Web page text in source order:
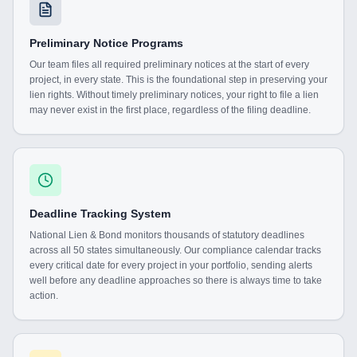
Preliminary Notice Programs
Our team files all required preliminary notices at the start of every
project, in every state. This is the foundational step in preserving your
lien rights. Without timely preliminary notices, your right to file a lien
may never exist in the first place, regardless of the filing deadline.
Deadline Tracking System
National Lien & Bond monitors thousands of statutory deadlines
across all 50 states simultaneously. Our compliance calendar tracks
every critical date for every project in your portfolio, sending alerts
well before any deadline approaches so there is always time to take
action.